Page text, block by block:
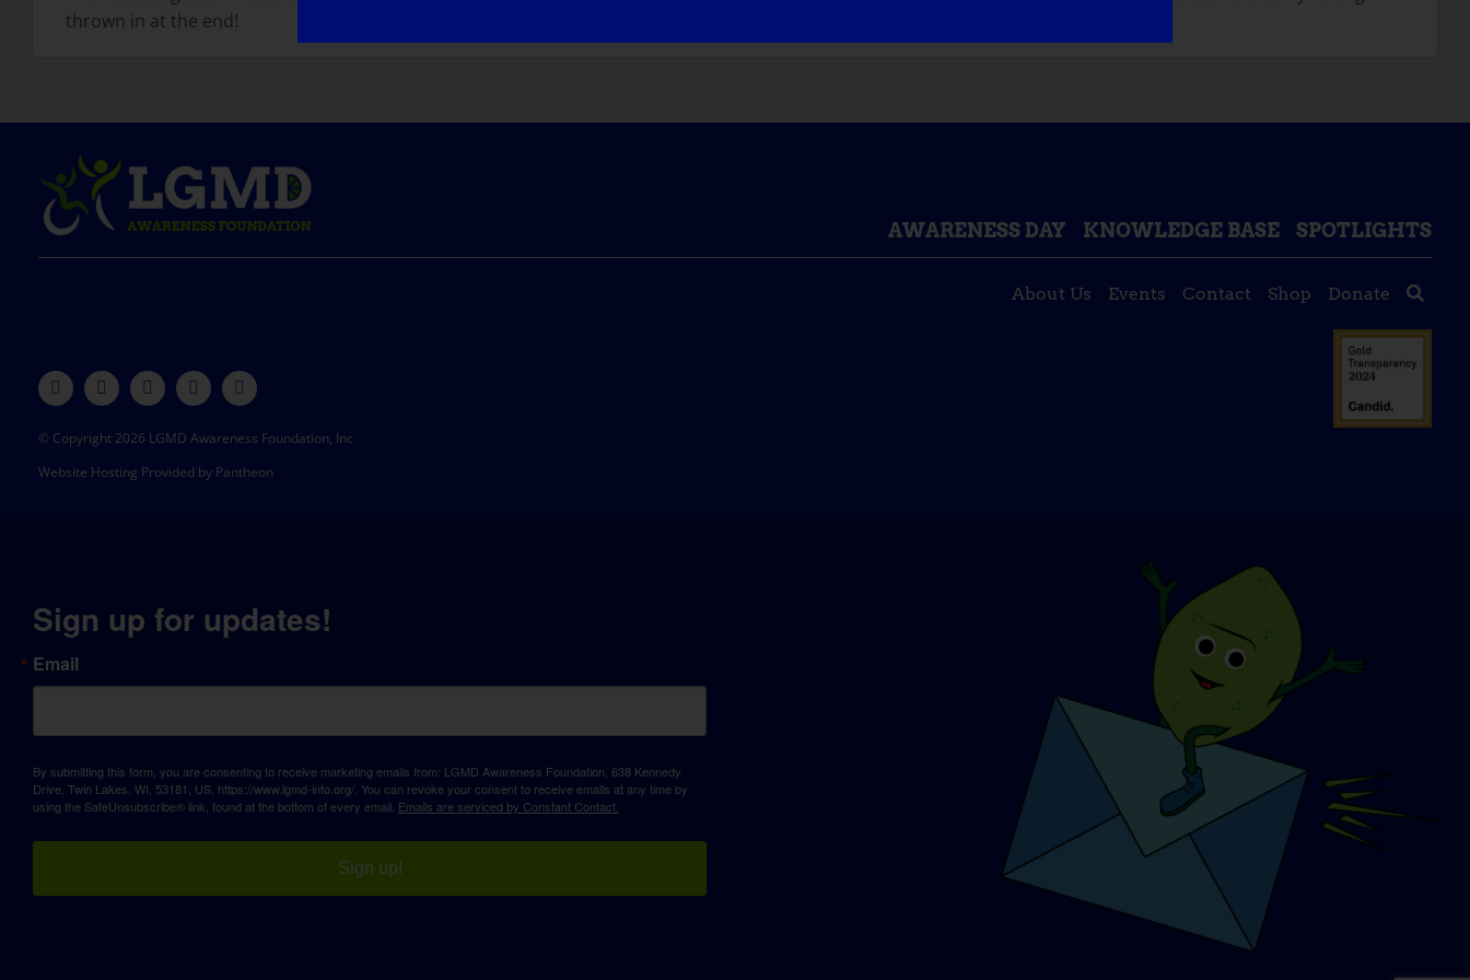
thrown in at the end!
AWARENESS DAY KNOWLEDGE BASE SPOTLIGHTS
About Us Events Contact Shop Donate
© Copyright 2026 LGMD Awareness Foundation, Inc
Website Hosting Provided by Pantheon
Sign up for updates!
Email
By submitting this form, you are consenting to receive marketing emails from: LGMD Awareness Foundation, 638 Kennedy
Drive, Twin Lakes, WI, 53181, US, https://www.lgmd-info.org/. You can revoke your consent to receive emails at any time by
using the SafeUnsubscribe® link, found at the bottom of every email. Emails are serviced by Constant Contact.
Sign up!